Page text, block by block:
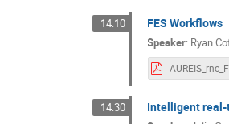
14:10 FES Workflows
Speaker: Ryan
14:30 Intelligent